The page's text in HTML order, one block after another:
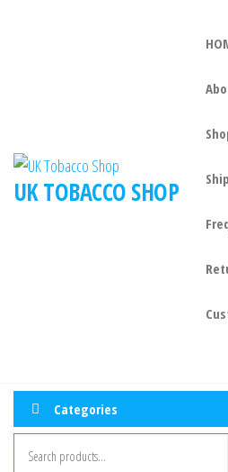
UK TOBACCO SHOP
Categories